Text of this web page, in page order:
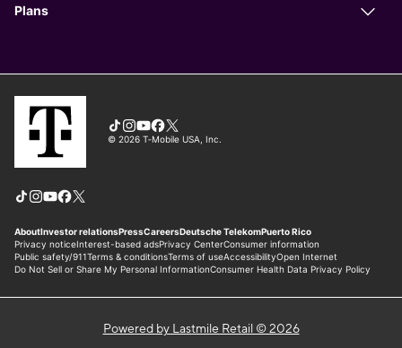
Powered by Lastmile Retail © 2026